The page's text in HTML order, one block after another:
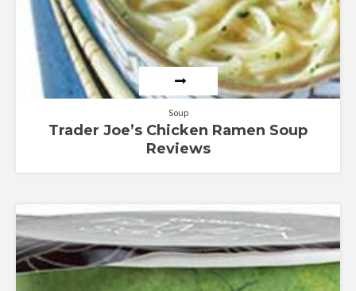
Soup
Trader Joe’s Chicken Ramen Soup
Reviews